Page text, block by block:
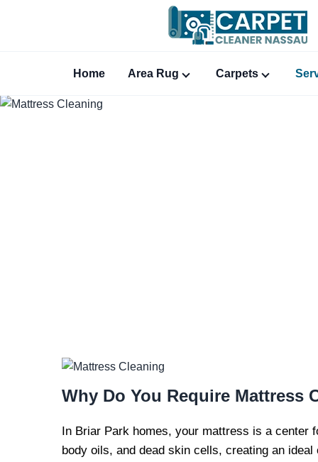
Home Area Rug Carpets
CLEANING
Why Do You Require Mattress
In Briar Park homes, your mattress is a center
body oils, and dead skin cells, creating an